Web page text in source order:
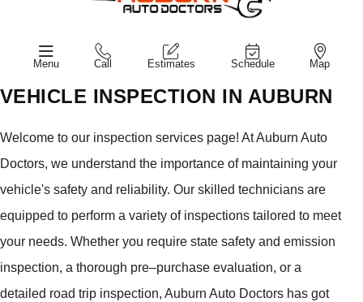
Menu Call Estimates Schedule Map
VEHICLE INSPECTION IN AUBURN
Welcome to our inspection services page! At Auburn Auto
Doctors, we understand the importance of maintaining your
vehicle's safety and reliability. Our skilled technicians are
equipped to perform a variety of inspections tailored to meet
your needs. Whether you require state safety and emission
inspection, a thorough pre–purchase evaluation, or a
detailed road trip inspection, Auburn Auto Doctors has got